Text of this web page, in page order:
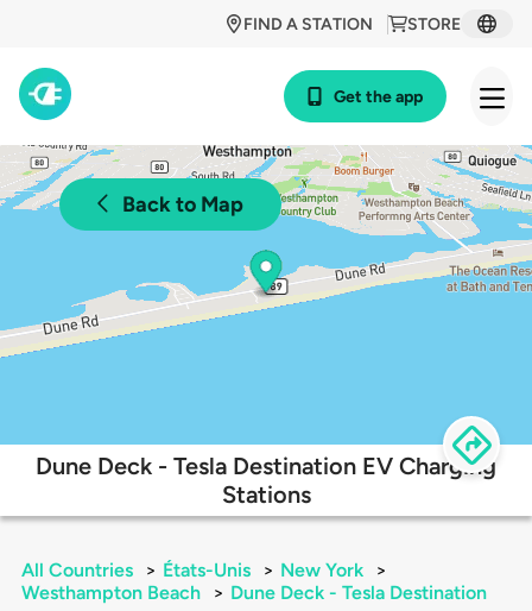
STORE
FIND A STATION
Get the app
Back to Map
Dune Deck - Tesla Destination EV Charging
Stations
All Countries > États-Unis > New York
>
Westhampton Beach
> Dune Deck - Tesla Destination